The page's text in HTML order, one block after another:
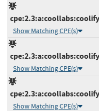
Show Matching CPE(s)
Show Matching CPE(s)
Show Matching CPE(s)